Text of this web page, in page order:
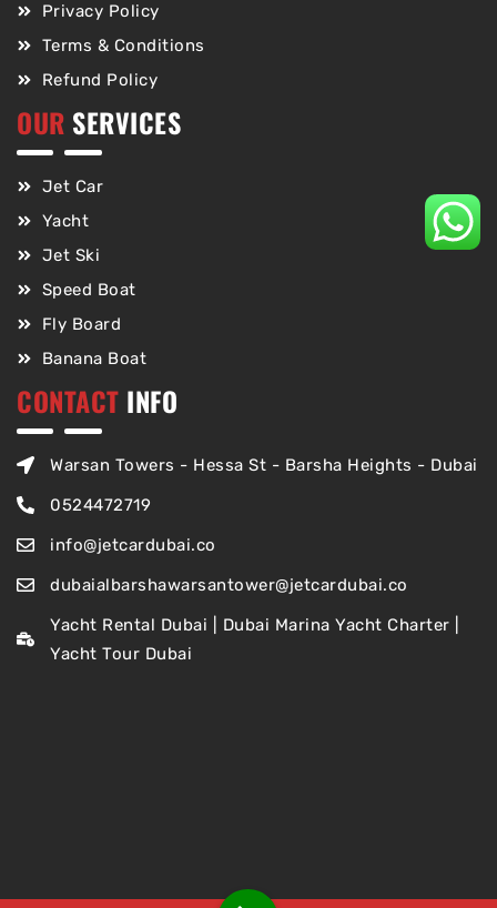
Privacy Policy
Terms & Conditions
Refund Policy
OUR SERVICES
Jet Car
Yacht
Jet Ski
Speed Boat
Fly Board
Banana Boat
CONTACT INFO
Warsan Towers - Hessa St - Barsha Heights - Dubai
0524472719
info@jetcardubai.co
dubaialbarshawarsantower@jetcardubai.co
Yacht Rental Dubai | Dubai Marina Yacht Charter |
Yacht Tour Dubai